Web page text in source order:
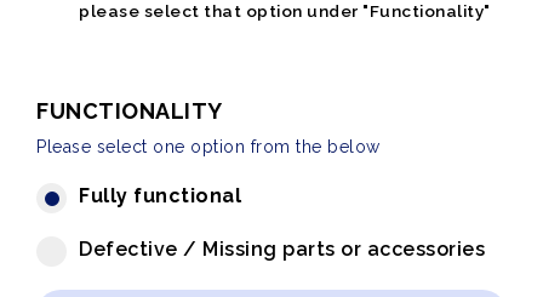
please select that option under "Functionality"
FUNCTIONALITY
Please select one option from the below
Fully functional
Defective / Missing parts or accessories